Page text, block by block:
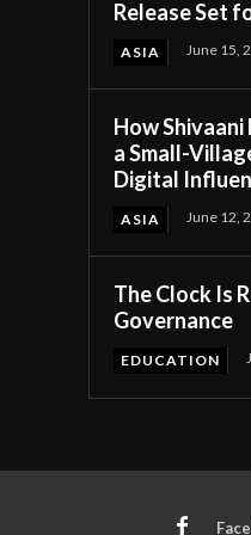
Release Set
ASIA June 15,
How
a Small-
Digital
ASIA June 12,
The Clock Is
Governance
EDUCATION